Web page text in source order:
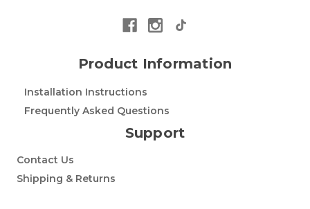
Product Information
Installation Instructions
Frequently Asked Questions
Support
Contact Us
Shipping & Returns